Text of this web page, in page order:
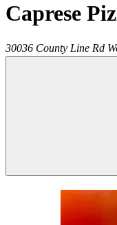
Caprese
30036 County Line Rd